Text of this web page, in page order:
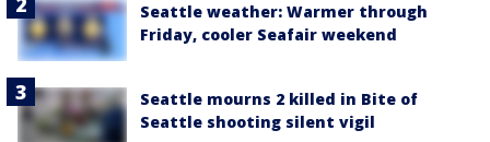
Seattle weather: Warmer through
Friday, cooler Seafair weekend
Seattle mourns 2 killed in Bite of
Seattle shooting silent vigil